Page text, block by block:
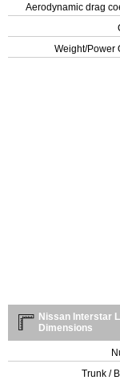
Aerodynamic drag
Weight/Power
Nissan Interstar
Dimensions
Trunk /